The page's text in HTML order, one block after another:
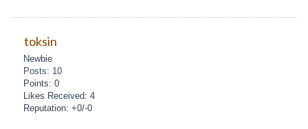
toksin
Newbie
Posts: 10
Points: 0
Likes Received: 4
Reputation: +0/-0